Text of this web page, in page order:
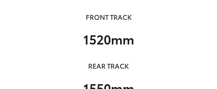
FRONT TRACK
1520mm
REAR TRACK